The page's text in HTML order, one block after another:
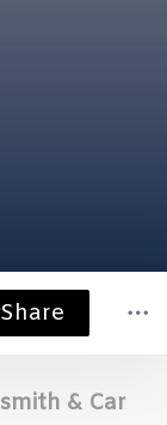
Share
& Car